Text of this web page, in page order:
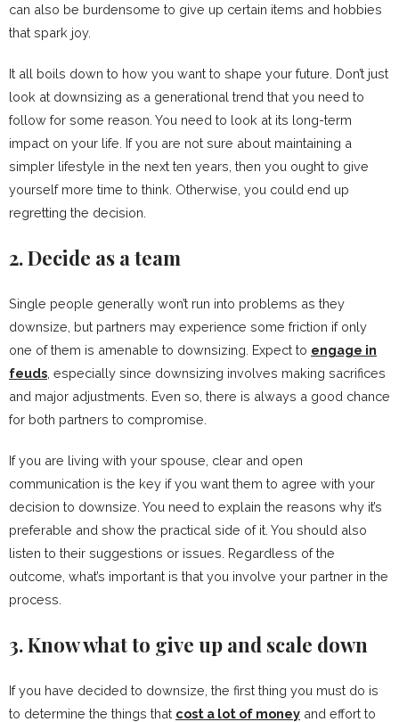
can also be burdensome to give up certain items and hobbies
that spark joy.
It all boils down to how you want to shape your future. Don’t just
look at downsizing as a generational trend that you need to
follow for some reason. You need to look at its long-term
impact on your life. If you are not sure about maintaining a
simpler lifestyle in the next ten years, then you ought to give
yourself more time to think. Otherwise, you could end up
regretting the decision.
2. Decide as a team
Single people generally won’t run into problems as they
downsize, but partners may experience some friction if only
one of them is amenable to downsizing. Expect to engage in
feuds , especially since downsizing involves making sacrifices
and major adjustments. Even so, there is always a good chance
for both partners to compromise.
If you are living with your spouse, clear and open
communication is the key if you want them to agree with your
decision to downsize. You need to explain the reasons why it’s
preferable and show the practical side of it. You should also
listen to their suggestions or issues. Regardless of the
outcome, what’s important is that you involve your partner in the
process.
3. Know what to give up and scale down
If you have decided to downsize, the first thing you must do is
to determine the things that cost a lot of money and effort to